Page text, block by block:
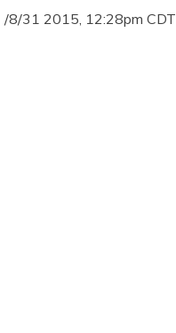
/8/31 2015, 12:28pm CDT